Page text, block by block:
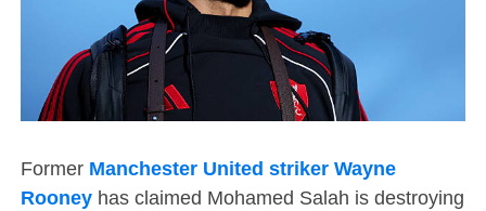
Former Manchester United striker Wayne
Rooney has claimed Mohamed Salah is destroying